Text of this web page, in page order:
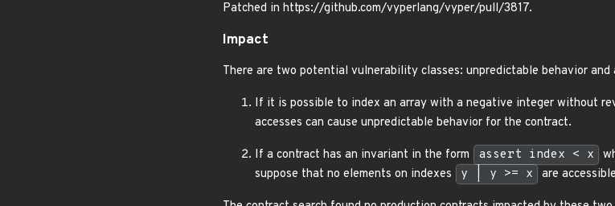
Patched in https://github.com/vyperlang/vyper/pull/3817.
Impact
There are two potential vulnerability classes: unpredictable behavior and
If it is possible to index an array with a negative integer without
accesses can cause unpredictable behavior for the contract.
If a contract has an invariant in the form assert index < x
suppose that no elements on indexes
y | y >= x are